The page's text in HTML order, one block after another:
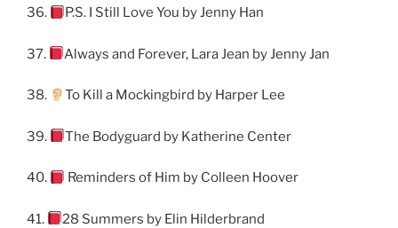
36. P.S. I Still Love You by Jenny Han
37. Always and Forever, Lara Jean by Jenny Jan
38. To Kill a Mockingbird by Harper Lee
39. The Bodyguard by Katherine Center
40. Reminders of Him by Colleen Hoover
41. 28 Summers by Elin Hilderbrand